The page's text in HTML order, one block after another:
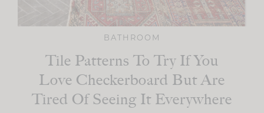
BATHROOM
Tile Patterns To Try If You
Love Checkerboard But Are
Tired Of Seeing It Everywhere